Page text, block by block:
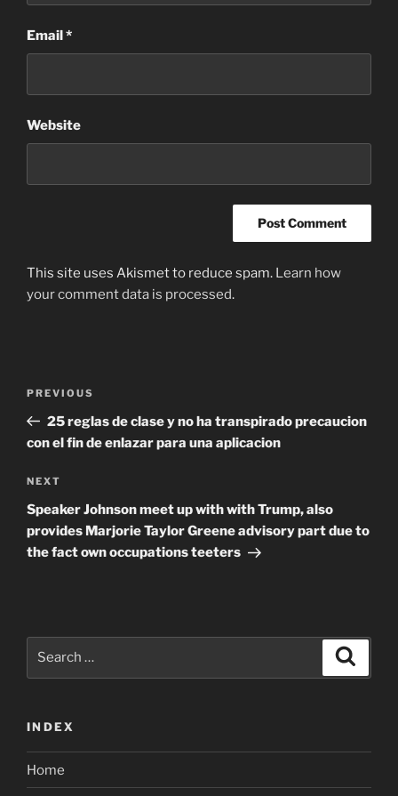
Email*
Website
This site uses Akismet to reduce spam. Learn how
your comment data is processed.
Previous
Post
PREVIOUS
25 reglas de clase y no ha transpirado precaucion
con el fin de enlazar para una aplicacion
Next
Post
NEXT
Speaker Johnson meet up with with Trump, also
provides Marjorie Taylor Greene advisory part due to
the fact own occupations teeters
INDEX
Home